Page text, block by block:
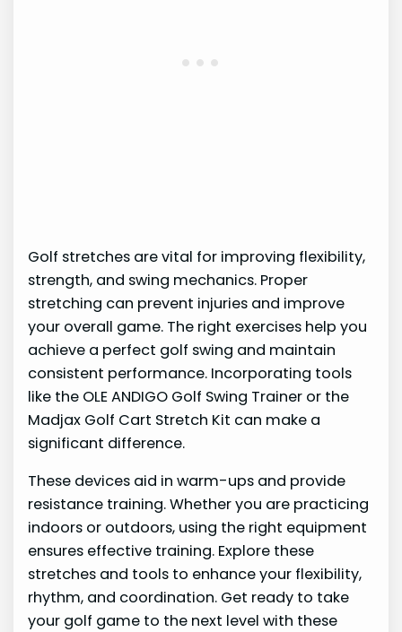
Golf stretches are vital for improving flexibility,
strength, and swing mechanics. Proper
stretching can prevent injuries and improve
your overall game. The right exercises help you
achieve a perfect golf swing and maintain
consistent performance. Incorporating tools
like the OLE ANDIGO Golf Swing Trainer or the
Madjax Golf Cart Stretch Kit can make a
significant difference.
These devices aid in warm-ups and provide
resistance training. Whether you are practicing
indoors or outdoors, using the right equipment
ensures effective training. Explore these
stretches and tools to enhance your flexibility,
rhythm, and coordination. Get ready to take
your golf game to the next level with these